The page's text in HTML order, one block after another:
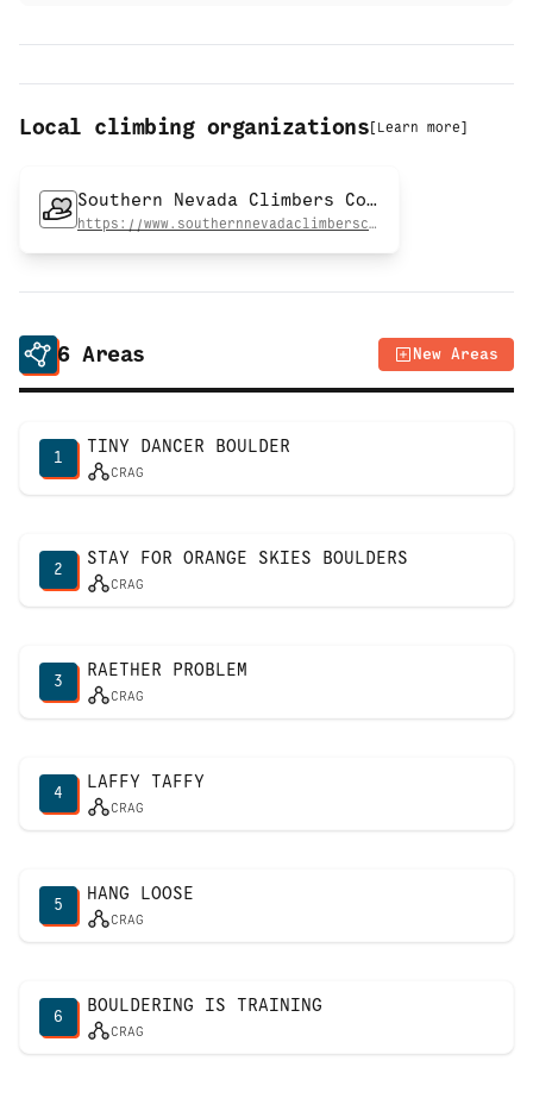
Local climbing organizations [ Learn more]
Southern Nevada Climbers Coalition
https://www.southernnevadaclimberscoalition.org
6Areas New Areas
1
TINY DANCER BOULDER
CRAG
2
STAY FOR ORANGE SKIES BOULDERS
CRAG
3
RAETHER PROBLEM
CRAG
4
LAFFY TAFFY
CRAG
5
HANG LOOSE
CRAG
6
BOULDERING IS TRAINING
CRAG